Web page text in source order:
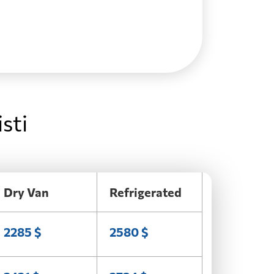
Dry Van Refrigerated
2285 $ 2580 $